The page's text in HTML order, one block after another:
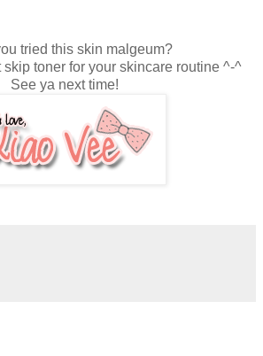
tried this skin malgeum?
skip toner for your skincare routine ^-^
See ya next time!